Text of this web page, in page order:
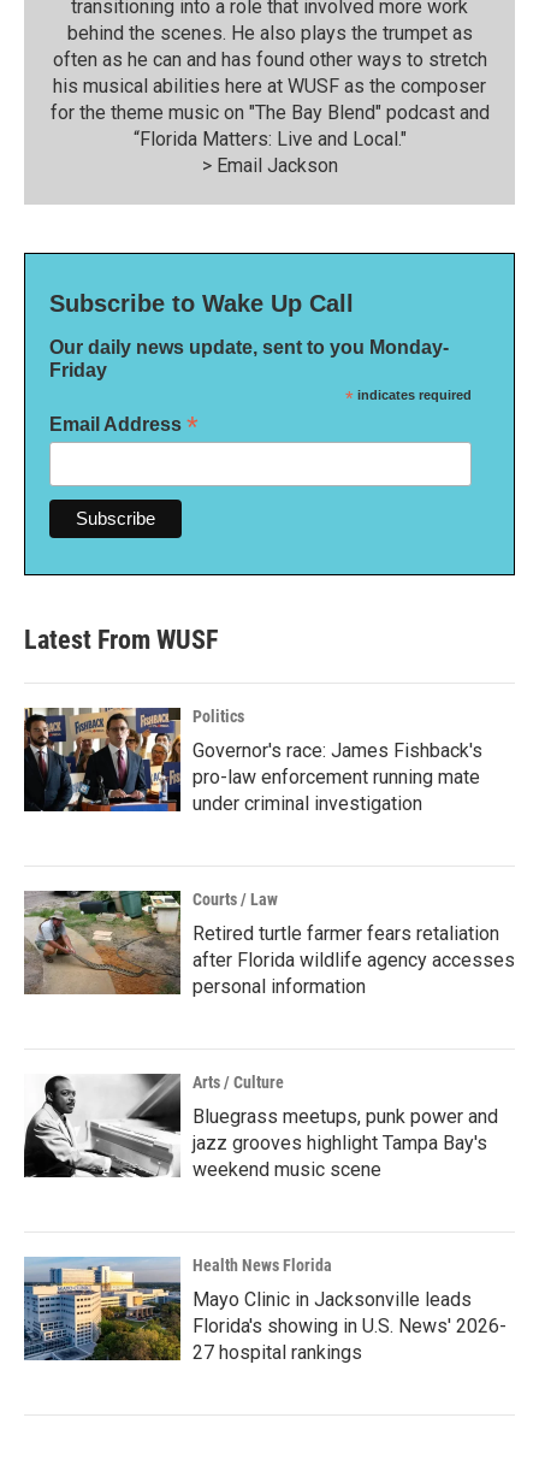
transitioning into a role that involved more work
behind the scenes. He also plays the trumpet as
often as he can and has found other ways to stretch
his musical abilities here at WUSF as the composer
for the theme music on "The Bay Blend" podcast and
“Florida Matters: Live and Local."
> Email Jackson
Subscribe to Wake Up Call
Our daily news update, sent to you Monday-
Friday
* indicates required
Email Address *
Latest From WUSF
Politics
Governor's race: James Fishback's
pro-law enforcement running mate
under criminal investigation
Courts / Law
Retired turtle farmer fears retaliation
after Florida wildlife agency accesses
personal information
Arts / Culture
Bluegrass meetups, punk power and
jazz grooves highlight Tampa Bay's
weekend music scene
Health News Florida
Mayo Clinic in Jacksonville leads
Florida's showing in U.S. News' 2026-
27 hospital rankings